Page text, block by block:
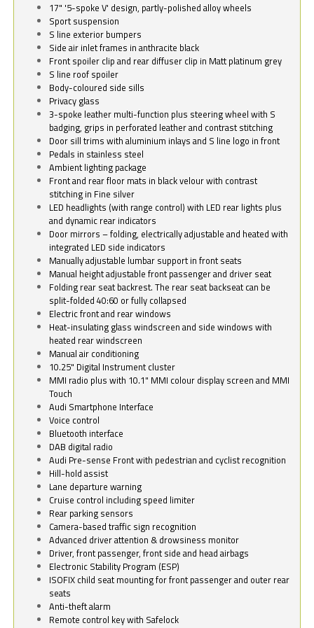
17" '5-spoke V' design, partly-polished alloy wheels
Sport suspension
S line exterior bumpers
Side air inlet frames in anthracite black
Front spoiler clip and rear diffuser clip in Matt platinum grey
S line roof spoiler
Body-coloured side sills
Privacy glass
3-spoke leather multi-function plus steering wheel with S
badging, grips in perforated leather and contrast stitching
Door sill trims with aluminium inlays and S line logo in front
Pedals in stainless steel
Ambient lighting package
Front and rear floor mats in black velour with contrast
stitching in Fine silver
LED headlights (with range control) with LED rear lights plus
and dynamic rear indicators
Door mirrors – folding, electrically adjustable and heated with
integrated LED side indicators
Manually adjustable lumbar support in front seats
Manual height adjustable front passenger and driver seat
Folding rear seat backrest. The rear seat backseat can be
split-folded 40:60 or fully collapsed
Electric front and rear windows
Heat-insulating glass windscreen and side windows with
heated rear windscreen
Manual air conditioning
10.25" Digital Instrument cluster
MMI radio plus with 10.1" MMI colour display screen and MMI
Touch
Audi Smartphone Interface
Voice control
Bluetooth interface
DAB digital radio
Audi Pre-sense Front with pedestrian and cyclist recognition
Hill-hold assist
Lane departure warning
Cruise control including speed limiter
Rear parking sensors
Camera-based traffic sign recognition
Advanced driver attention & drowsiness monitor
Driver, front passenger, front side and head airbags
Electronic Stability Program (ESP)
ISOFIX child seat mounting for front passenger and outer rear
seats
Anti-theft alarm
Remote control key with Safelock